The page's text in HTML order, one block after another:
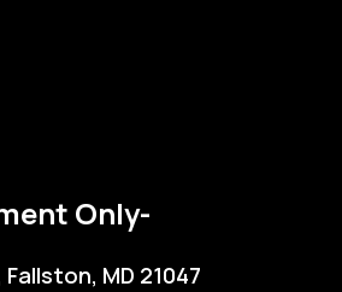
Only-
MD 21047